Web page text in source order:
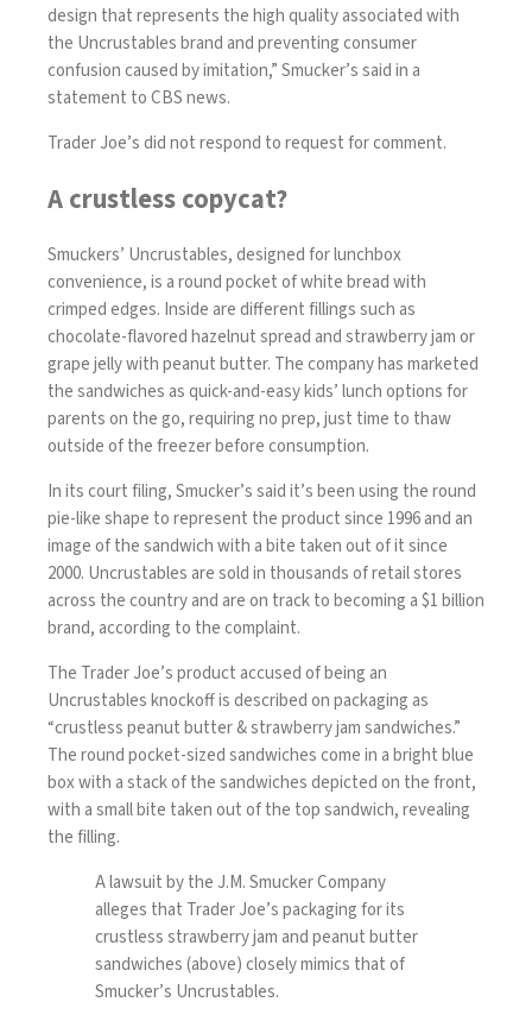
design that represents the high quality associated with
the Uncrustables brand and preventing consumer
confusion caused by imitation,” Smucker’s said in a
statement to CBS news.
Trader Joe’s did not respond to request for comment.
A crustless copycat?
Smuckers’ Uncrustables, designed for lunchbox
convenience, is a round pocket of white bread with
crimped edges. Inside are different fillings such as
chocolate-flavored hazelnut spread and strawberry jam or
grape jelly with peanut butter. The company has marketed
the sandwiches as quick-and-easy kids’ lunch options for
parents on the go, requiring no prep, just time to thaw
outside of the freezer before consumption.
In its court filing, Smucker’s said it’s been using the round
pie-like shape to represent the product since 1996 and an
image of the sandwich with a bite taken out of it since
2000. Uncrustables are sold in thousands of retail stores
across the country and are on track to becoming a $1 billion
brand, according to the complaint.
The Trader Joe’s product accused of being an
Uncrustables knockoff is described on packaging as
“crustless peanut butter & strawberry jam sandwiches.”
The round pocket-sized sandwiches come in a bright blue
box with a stack of the sandwiches depicted on the front,
with a small bite taken out of the top sandwich, revealing
the filling.
A lawsuit by the J.M. Smucker Company
alleges that Trader Joe’s packaging for its
crustless strawberry jam and peanut butter
sandwiches (above) closely mimics that of
Smucker’s Uncrustables.